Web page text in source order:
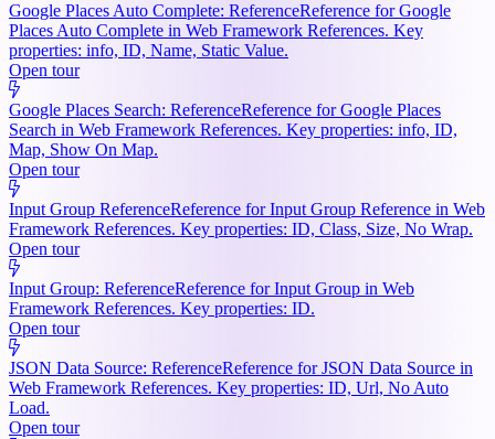
Google Places Auto Complete: ReferenceReference for Google
Places Auto Complete in Web Framework References. Key
properties: info, ID, Name, Static Value.
Open tour
Google Places Search: ReferenceReference for Google Places
Search in Web Framework References. Key properties: info, ID,
Map, Show On Map.
Open tour
Input Group ReferenceReference for Input Group Reference in Web
Framework References. Key properties: ID, Class, Size, No Wrap.
Open tour
Input Group: ReferenceReference for Input Group in Web
Framework References. Key properties: ID.
Open tour
JSON Data Source: ReferenceReference for JSON Data Source in
Web Framework References. Key properties: ID, Url, No Auto
Load.
Open tour